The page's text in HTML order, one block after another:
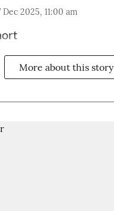
Dec 2025, 11:00 am
More about this story